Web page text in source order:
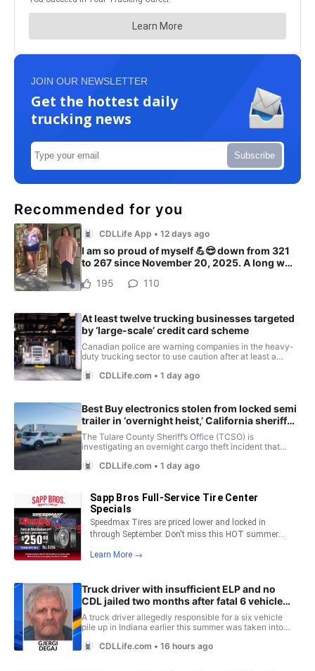
JOIN OUR NEWSLETTER
Get the hottest daily
trucking news